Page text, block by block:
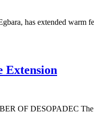
has extended
Extension
OF DESOPADEC The